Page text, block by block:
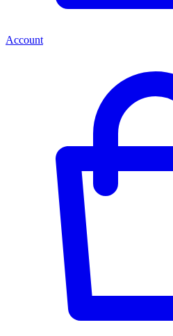
Account